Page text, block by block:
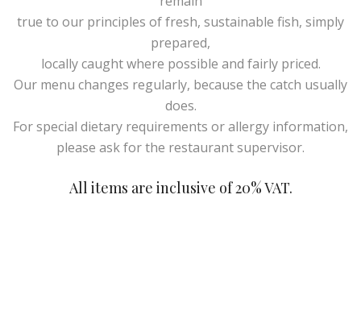
true to our principles of fresh, sustainable fish, simply
prepared,
locally caught where possible and fairly priced.
Our menu changes regularly, because the catch usually
does.
For special dietary requirements or allergy information,
please ask for the restaurant supervisor.
All items are inclusive of 20% VAT.